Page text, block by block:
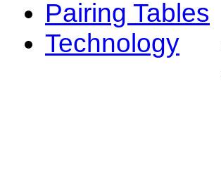
Pairing Tables
Technology